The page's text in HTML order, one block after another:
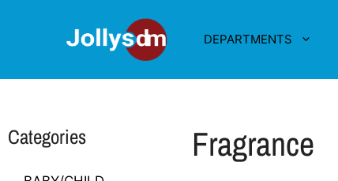
DEPARTMENTS
Categories Fragrance